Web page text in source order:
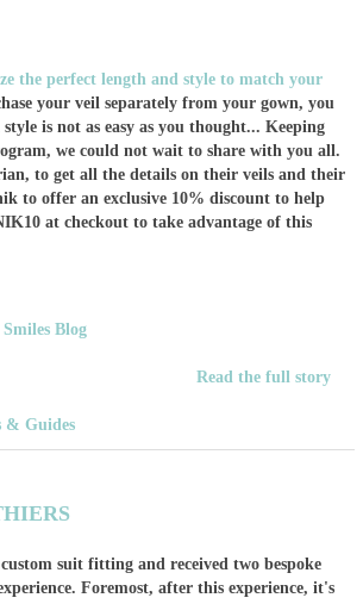
the perfect length and style to match your
your veil separately from your gown, you
is not as easy as you thought... Keeping
we could not wait to share with you all.
to get all the details on their veils and their
to offer an exclusive 10% discount to help
at checkout to take advantage of this
Blog
Read the full story
& Guides
suit fitting and received two bespoke
Foremost, after this experience, it's